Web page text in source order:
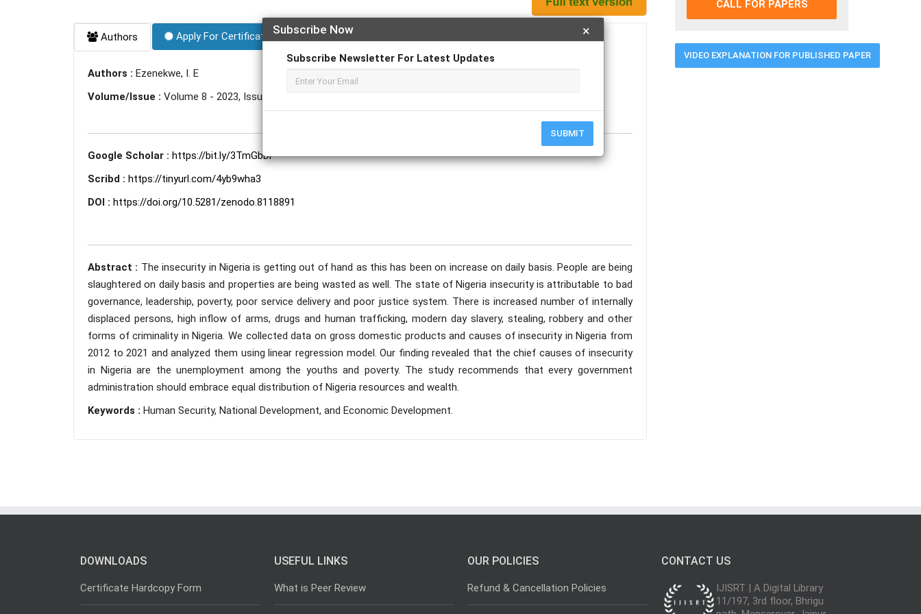
×
Subscribe Now
Subscribe Newsletter For Latest Updates
SUBMIT
Authors Apply For Certificate Apply For Magazine Hardcopy
Authors : Ezenekwe, I. E
Volume/Issue : Volume 8 - 2023, Issue 6 - June
Google Scholar : https://bit.ly/3TmGbDi
Scribd : https://tinyurl.com/4yb9wha3
DOI : https://doi.org/10.5281/zenodo.8118891
Abstract : The insecurity in Nigeria is getting out of hand as this has been on increase on daily basis. People are being
slaughtered on daily basis and properties are being wasted as well. The state of Nigeria insecurity is attributable to bad
governance, leadership, poverty, poor service delivery and poor justice system. There is increased number of internally
displaced persons, high inflow of arms, drugs and human trafficking, modern day slavery, stealing, robbery and other
forms of criminality in Nigeria. We collected data on gross domestic products and causes of insecurity in Nigeria from
2012 to 2021 and analyzed them using linear regression model. Our finding revealed that the chief causes of insecurity
in Nigeria are the unemployment among the youths and poverty. The study recommends that every government
administration should embrace equal distribution of Nigeria resources and wealth.
Keywords : Human Security, National Development, and Economic Development.
CALL FOR PAPERS
VIDEO EXPLANATION FOR PUBLISHED PAPER
DOWNLOADS
Certificate Hardcopy Form
USEFUL LINKS
What is Peer Review
OUR POLICIES
Refund & Cancellation Policies
CONTACT US
IJISRT | A Digital Library
11/197, 3rd floor, Bhrigu